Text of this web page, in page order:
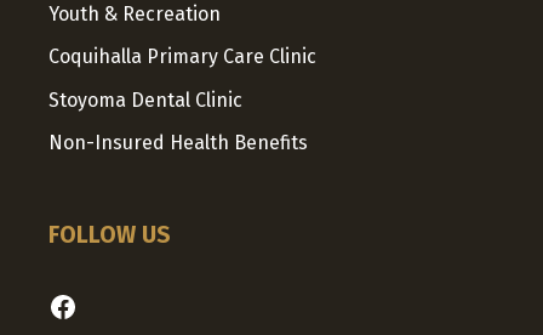
Youth & Recreation
Coquihalla Primary Care Clinic
Stoyoma Dental Clinic
Non-Insured Health Benefits
FOLLOW US
Facebook